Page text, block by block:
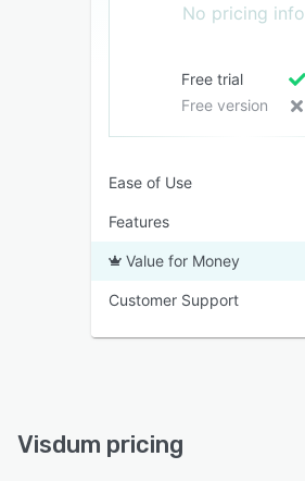
No pricing info
Free trial
Free version
Ease of Use
Features
Value for Money
Customer Support
Visdum pricing